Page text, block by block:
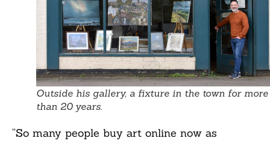
Outside his gallery, a fixture in the town for more
than 20 years.
“So many people buy art online now as